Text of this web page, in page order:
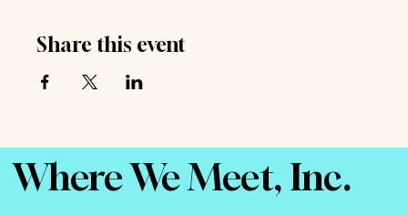
Share this event
Where We Meet, Inc.